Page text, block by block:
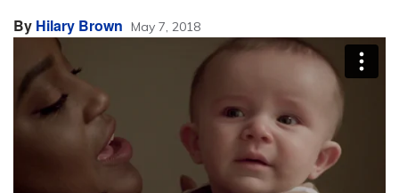
By Hilary Brown May 7, 2018